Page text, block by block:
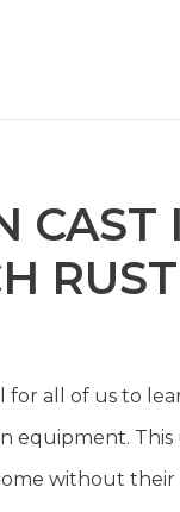
for all of us to
equipment.
without their